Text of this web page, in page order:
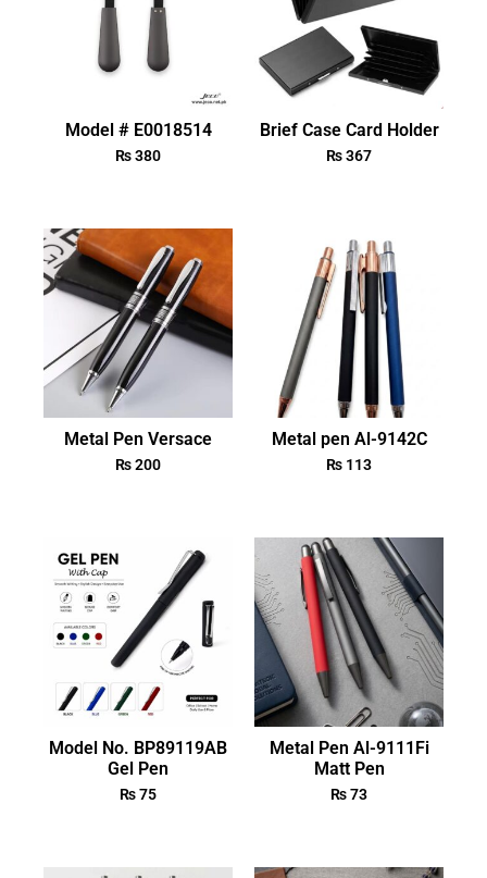
Model # E0018514
₨380
Brief Case Card Holder
₨367
Metal Pen Versace
₨200
Metal pen Al-9142C
₨ 113
Model No. BP89119AB
Gel Pen
₨75
Metal Pen Al-9111Fi
Matt Pen
₨73